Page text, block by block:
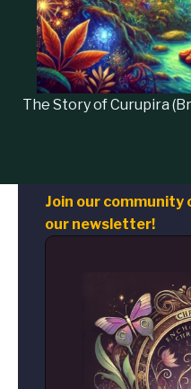
The Story ofCurupira
Join our community
our newsletter!